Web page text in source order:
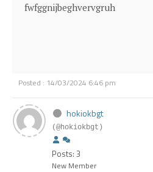
fwfggnijbeghvervgruh
Posted : 14/03/2024 6:46 pm
hokiokbgt
(@hokiokbgt)
Posts: 3
New Member